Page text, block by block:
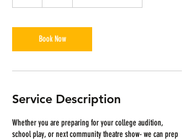
Book Now
Service Description
Whether you are preparing for your college audition,
school play, or next community theatre show- we can prep